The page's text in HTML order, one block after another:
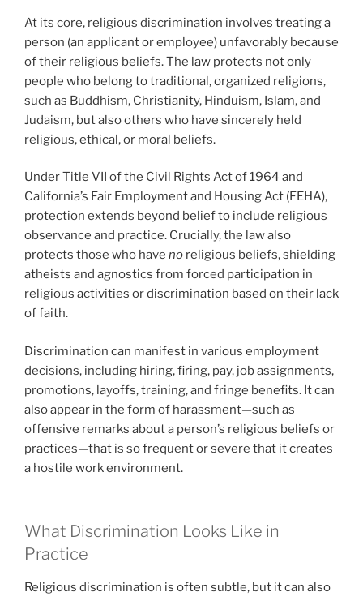
At its core, religious discrimination involves treating a
person (an applicant or employee) unfavorably because
of their religious beliefs. The law protects not only
people who belong to traditional, organized religions,
such as Buddhism, Christianity, Hinduism, Islam, and
Judaism, but also others who have sincerely held
religious, ethical, or moral beliefs.
Under Title VII of the Civil Rights Act of 1964 and
California’s Fair Employment and Housing Act (FEHA),
protection extends beyond belief to include religious
observance and practice. Crucially, the law also
protects those who have no religious beliefs, shielding
atheists and agnostics from forced participation in
religious activities or discrimination based on their lack
of faith.
Discrimination can manifest in various employment
decisions, including hiring, firing, pay, job assignments,
promotions, layoffs, training, and fringe benefits. It can
also appear in the form of harassment—such as
offensive remarks about a person’s religious beliefs or
practices—that is so frequent or severe that it creates
a hostile work environment.
What Discrimination Looks Like in
Practice
Religious discrimination is often subtle, but it can also